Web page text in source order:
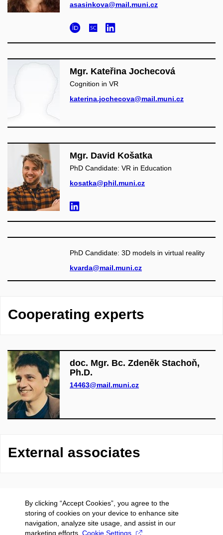
asasinkova@mail.muni.cz
Mgr. Kateřina Jochecová
Cognition in VR
katerina.jochecova@mail.muni.cz
Mgr. David Košatka
PhD Candidate: VR in Education
kosatka@phil.muni.cz
PhD Candidate: 3D models in virtual reality
kvarda@mail.muni.cz
Cooperating experts
doc. Mgr. Bc. Zdeněk Stachoň,
Ph.D.
14463@mail.muni.cz
External associates
By clicking “Accept Cookies”, you agree to the
storing of cookies on your device to enhance site
navigation, analyze site usage, and assist in our
marketing efforts. Cookie Settings